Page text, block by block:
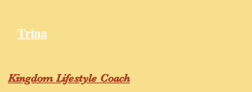
Trina
Kingdom Lifestyle Coach